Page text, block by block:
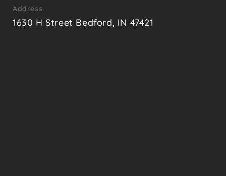
Address
1630 H Street Bedford, IN 47421